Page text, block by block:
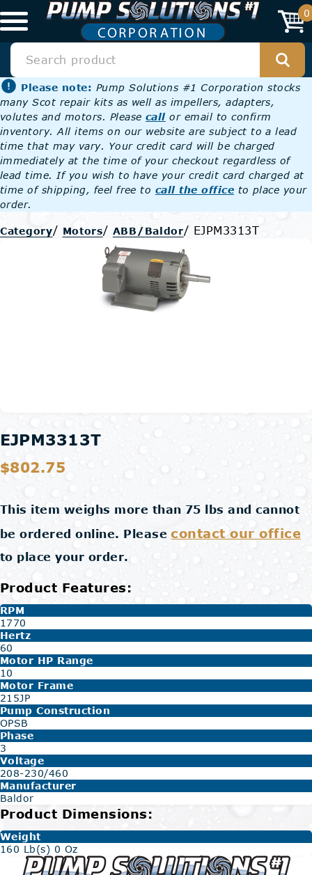
0
Please note: Pump Solutions #1 Corporation stocks
many Scot repair kits as well as impellers, adapters,
volutes and motors. Please call or email to confirm
inventory. All items on our website are subject to a lead
time that may vary. Your credit card will be charged
immediately at the time of your checkout regardless of
lead time. If you wish to have your credit card charged at
time of shipping, feel free to call the office to place your
order.
Category/ Motors/ ABB/Baldor/ EJPM3313T
EJPM3313T
$802.75
This item weighs more than 75 lbs and cannot
be ordered online. Pleasecontact our office
to place your order.
Product Features:
RPM
1770
Hertz
60
Motor HP Range
10
Motor Frame
215JP
Pump Construction
OPSB
Phase
3
Voltage
208-230/460
Manufacturer
Baldor
Product Dimensions:
Weight
160 Lb(s) 0 Oz